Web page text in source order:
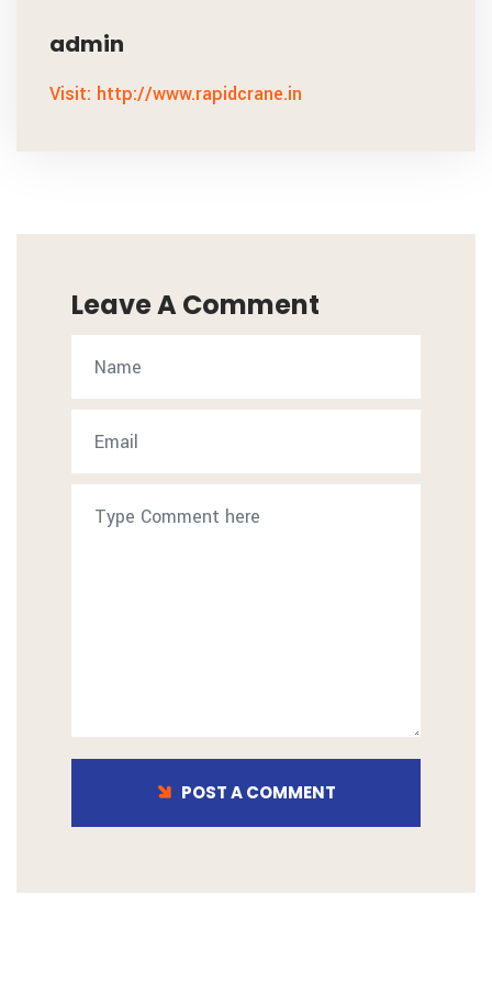
admin
Visit: http://www.rapidcrane.in
Leave A Comment
POST A COMMENT